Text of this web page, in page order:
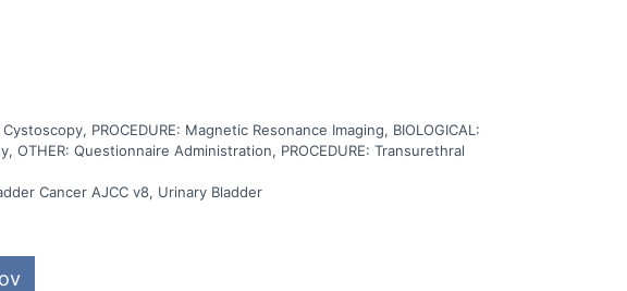
PROCEDURE: Magnetic Resonance Imaging, BIOLOGICAL:
OTHER: Questionnaire Administration, PROCEDURE: Transurethral
Cancer AJCC v8, Urinary Bladder